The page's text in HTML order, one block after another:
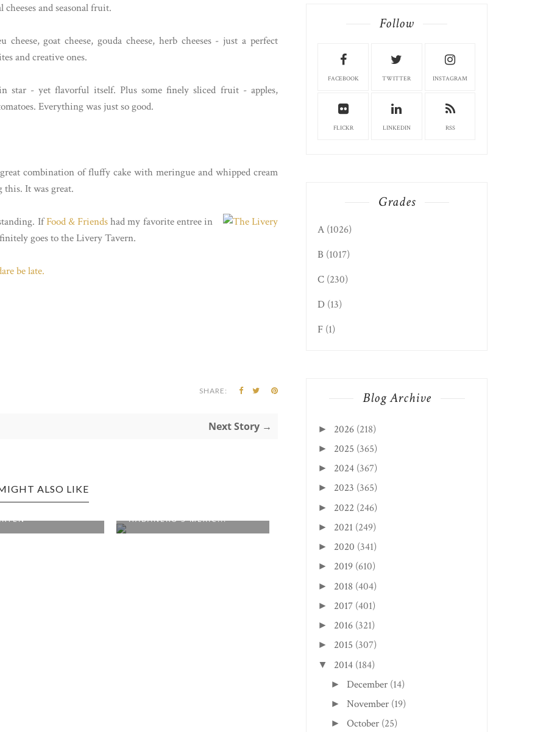
and seasonal fruit.
goat cheese, gouda cheese, herb cheeses - just a perfect
and creative ones.
star - yet flavorful itself. Plus some finely sliced fruit - apples,
Everything was just so good.
combination of fluffy cake with meringue and whipped cream
this. It was great.
IfFood & Friendshad my favorite entree in
goes to the Livery Tavern.
be late.
SHARE:
Next Story →
ALSO LIKE
MEXIC...
GAINES ES...
Follow
FACEBOOK TWITTER INSTAGRAM
FLICKR LINKEDIN RSS
Grades
A (1026)
B (1017)
C (230)
D (13)
F (1)
Blog Archive
► 2026 (218)
► 2025 (365)
► 2024 (367)
► 2023 (365)
► 2022 (246)
► 2021 (249)
► 2020 (341)
► 2019 (610)
► 2018 (404)
► 2017 (401)
► 2016 (321)
► 2015 (307)
▼ 2014 (184)
► December (14)
► November (19)
► October (25)